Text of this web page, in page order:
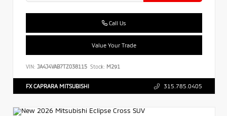
Call Us
Value Your Trade
VIN: JA4J4VAB7TZ038115 Stock: M291
FX CAPRARA MITSUBISHI 315.785.0405